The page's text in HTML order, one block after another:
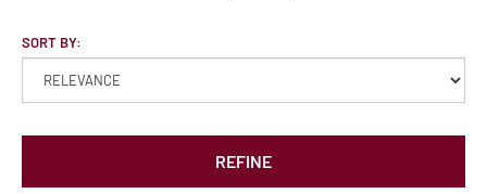
SORT BY:
REFINE